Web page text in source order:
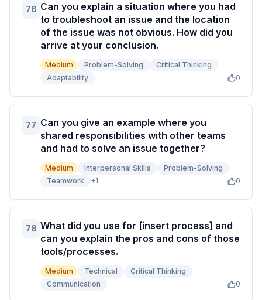
76 Can you explain a situation where you had
to troubleshoot an issue and the location
of the issue was not obvious. How did you
arrive at your conclusion.
Medium Problem-Solving
Critical Thinking
Adaptability
0
77 Can you give an example where you
shared responsibilities with other teams
and had to solve an issue together?
Medium Interpersonal Skills
Problem-Solving
Teamwork
+1 0
78 What did you use for [insert process] and
can you explain the pros and cons of those
tools/processes.
Medium Technical
Critical Thinking
Communication
0